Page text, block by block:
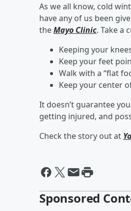
As we all know, cold
have any of us been
theMayo Clinic. Take a
Keeping your
Keep your feet
Walk with a “flat
Keep your center
It doesn’t guarantee
getting injured, and
Check the story out at
Sponsored